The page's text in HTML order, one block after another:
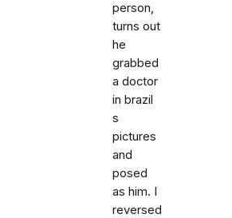
person,
turns out
he
grabbed
a doctor
in brazil
s
pictures
and
posed
as him. I
reversed